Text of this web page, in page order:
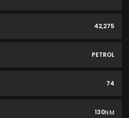
42,275
PETROL
74
130N·M